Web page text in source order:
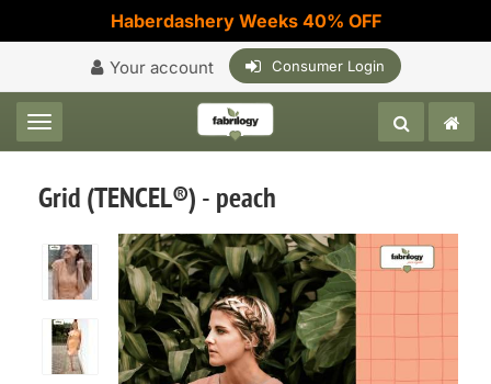
Haberdashery Weeks 40% OFF
Your account Consumer Login
Toggle navigation
Grid (TENCEL®) - peach